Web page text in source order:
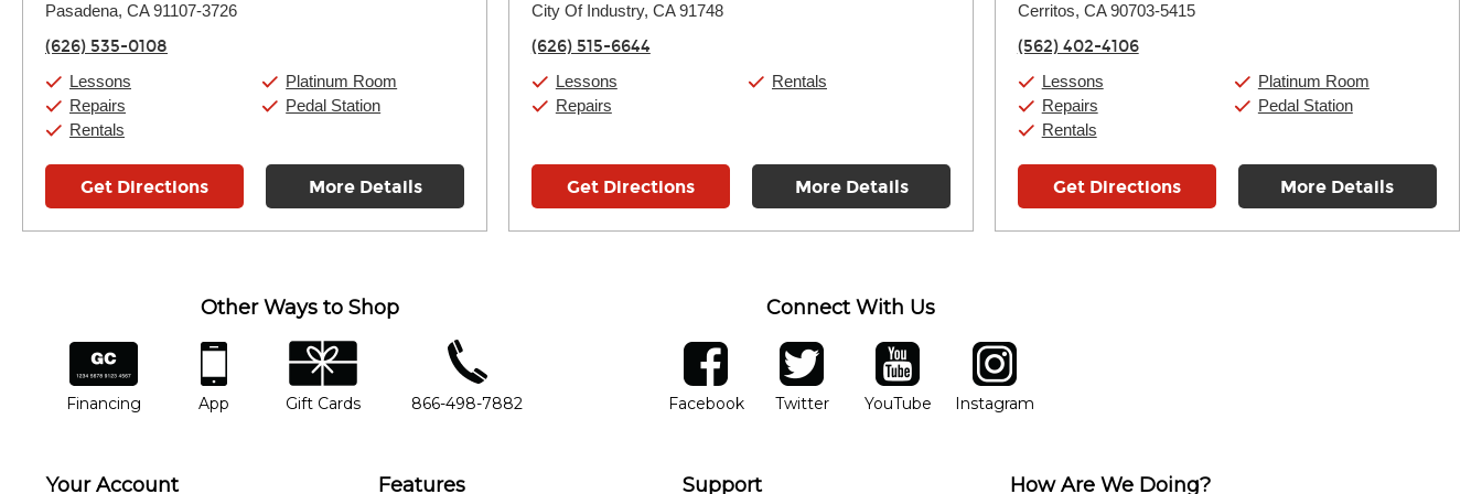
Wednesday:
Friday:
Saturday:
10:00am
Sunday:
11:00am
Pasadena, CA 91107-3726
(626) 535-0108
Lessons
Repairs
Rentals
Platinum Room
Pedal Station
Get Directions More Details
Wednesday:
Friday:
Saturday:
Sunday:
City Of Industry, CA 91748
(626) 515-6644
Lessons
Repairs
Rentals
Get Directions More Details
Wednesday:
Friday:
Saturday:
10:00am
Sunday:
11:00am
Cerritos, CA 90703-5415
(562) 402-4106
Lessons
Repairs
Rentals
Platinum Room
Pedal Station
Get Directions More Details
Other Ways to Shop
financing
Financing
app
App
gift cards
Gift Cards
phone number
866-498-7882
Connect With Us
facebook
FacebookOpens in new window
twitter
TwitterOpens in new window
YouTube
YouTubeOpens in new window
Instagram
Instagram
Your Account Features Support How Are We Doing?